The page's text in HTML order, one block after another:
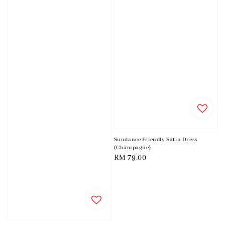
Sundance Friendly Satin Dress
(Champagne)
Regular
RM 79.00